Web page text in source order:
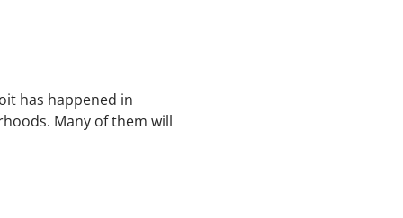
has happened in
Many of them will